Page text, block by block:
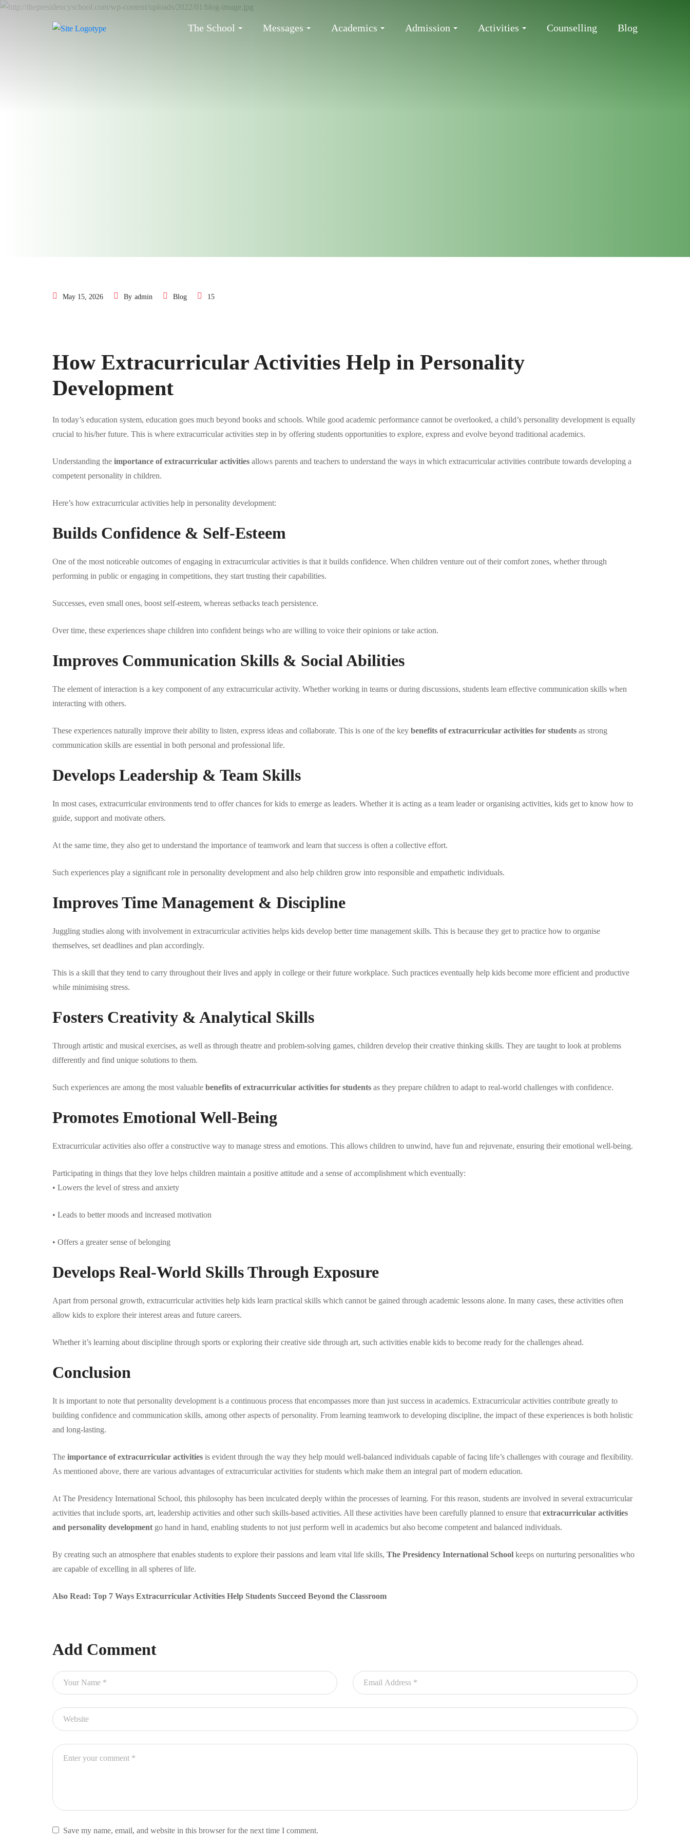
The School Messages Academics Admission Activities Counselling Blog
May 15, 2026 By admin Blog 15
How Extracurricular Activities Help in Personality
Development
In today’s education system, education goes much beyond books and schools. While good academic performance cannot be overlooked, a child’s personality development is equally
crucial to his/her future. This is where extracurricular activities step in by offering students opportunities to explore, express and evolve beyond traditional academics.
Understanding the importance of extracurricular activities allows parents and teachers to understand the ways in which extracurricular activities contribute towards developing a
competent personality in children.
Here’s how extracurricular activities help in personality development:
Builds Confidence & Self-Esteem
One of the most noticeable outcomes of engaging in extracurricular activities is that it builds confidence. When children venture out of their comfort zones, whether through
performing in public or engaging in competitions, they start trusting their capabilities.
Successes, even small ones, boost self-esteem, whereas setbacks teach persistence.
Over time, these experiences shape children into confident beings who are willing to voice their opinions or take action.
Improves Communication Skills & Social Abilities
The element of interaction is a key component of any extracurricular activity. Whether working in teams or during discussions, students learn effective communication skills when
interacting with others.
These experiences naturally improve their ability to listen, express ideas and collaborate. This is one of the key benefits of extracurricular activities for students as strong
communication skills are essential in both personal and professional life.
Develops Leadership & Team Skills
In most cases, extracurricular environments tend to offer chances for kids to emerge as leaders. Whether it is acting as a team leader or organising activities, kids get to know how to
guide, support and motivate others.
At the same time, they also get to understand the importance of teamwork and learn that success is often a collective effort.
Such experiences play a significant role in personality development and also help children grow into responsible and empathetic individuals.
Improves Time Management & Discipline
Juggling studies along with involvement in extracurricular activities helps kids develop better time management skills. This is because they get to practice how to organise
themselves, set deadlines and plan accordingly.
This is a skill that they tend to carry throughout their lives and apply in college or their future workplace. Such practices eventually help kids become more efficient and productive
while minimising stress.
Fosters Creativity & Analytical Skills
Through artistic and musical exercises, as well as through theatre and problem-solving games, children develop their creative thinking skills. They are taught to look at problems
differently and find unique solutions to them.
Such experiences are among the most valuable benefits of extracurricular activities for students as they prepare children to adapt to real-world challenges with confidence.
Promotes Emotional Well-Being
Extracurricular activities also offer a constructive way to manage stress and emotions. This allows children to unwind, have fun and rejuvenate, ensuring their emotional well-being.
Participating in things that they love helps children maintain a positive attitude and a sense of accomplishment which eventually:
• Lowers the level of stress and anxiety
• Leads to better moods and increased motivation
• Offers a greater sense of belonging
Develops Real-World Skills Through Exposure
Apart from personal growth, extracurricular activities help kids learn practical skills which cannot be gained through academic lessons alone. In many cases, these activities often
allow kids to explore their interest areas and future careers.
Whether it’s learning about discipline through sports or exploring their creative side through art, such activities enable kids to become ready for the challenges ahead.
Conclusion
It is important to note that personality development is a continuous process that encompasses more than just success in academics. Extracurricular activities contribute greatly to
building confidence and communication skills, among other aspects of personality. From learning teamwork to developing discipline, the impact of these experiences is both holistic
and long-lasting.
The importance of extracurricular activities is evident through the way they help mould well-balanced individuals capable of facing life’s challenges with courage and flexibility.
As mentioned above, there are various advantages of extracurricular activities for students which make them an integral part of modern education.
At The Presidency International School, this philosophy has been inculcated deeply within the processes of learning. For this reason, students are involved in several extracurricular
activities that include sports, art, leadership activities and other such skills-based activities. All these activities have been carefully planned to ensure that extracurricular activities
and personality development go hand in hand, enabling students to not just perform well in academics but also become competent and balanced individuals.
By creating such an atmosphere that enables students to explore their passions and learn vital life skills, The Presidency International School keeps on nurturing personalities who
are capable of excelling in all spheres of life.
Also Read: Top 7 Ways Extracurricular Activities Help Students Succeed Beyond the Classroom
Add Comment
Save my name, email, and website in this browser for the next time I comment.